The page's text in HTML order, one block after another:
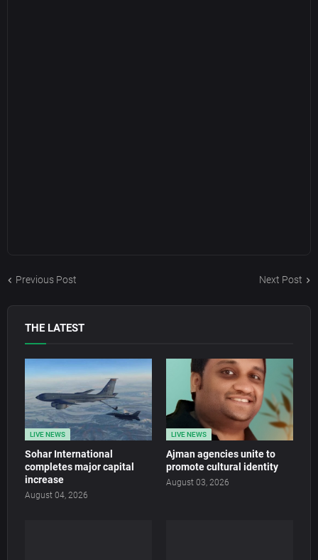
Previous Post Next Post
THE LATEST
LIVE NEWS
Sohar International
completes major capital
increase
August 04, 2026
LIVE NEWS
Ajman agencies unite to
promote cultural identity
August 03, 2026